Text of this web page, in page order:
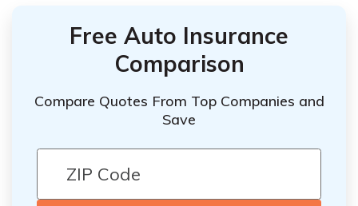
Free Auto Insurance
Comparison
Compare Quotes From Top Companies and
Save